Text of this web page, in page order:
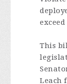
This
Leach